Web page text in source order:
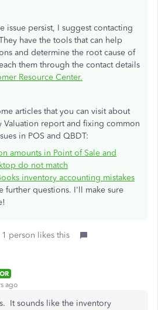
issue persist, I suggest contacting
have the tools that can help
and determine the root cause of
them through the contact details
Resource Center.
articles that you can visit about
Valuation report and fixing common
in POS and QBDT:
amounts in Point of Sale and
do not match
inventory accounting mistakes
further questions. I'll make sure
1 person likes this
ago
It sounds like the inventory